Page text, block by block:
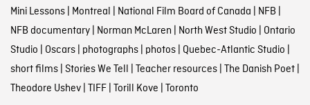
Mini Lessons| Montreal National Film Board of Canada NFB
NFB documentary| Norman McLaren North West Studio Ontario
Studio Oscars| photographs| photos| Quebec-Atlantic Studio
short films| Stories We Tell Teacher resources| The Danish Poet|
Theodore Ushev| TIFF| Torill Kove Toronto